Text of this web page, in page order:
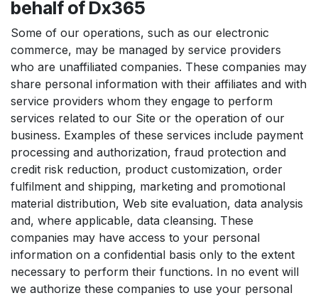
behalf of Dx365
Some of our operations, such as our electronic
commerce, may be managed by service providers
who are unaffiliated companies. These companies may
share personal information with their affiliates and with
service providers whom they engage to perform
services related to our Site or the operation of our
business. Examples of these services include payment
processing and authorization, fraud protection and
credit risk reduction, product customization, order
fulfilment and shipping, marketing and promotional
material distribution, Web site evaluation, data analysis
and, where applicable, data cleansing. These
companies may have access to your personal
information on a confidential basis only to the extent
necessary to perform their functions. In no event will
we authorize these companies to use your personal